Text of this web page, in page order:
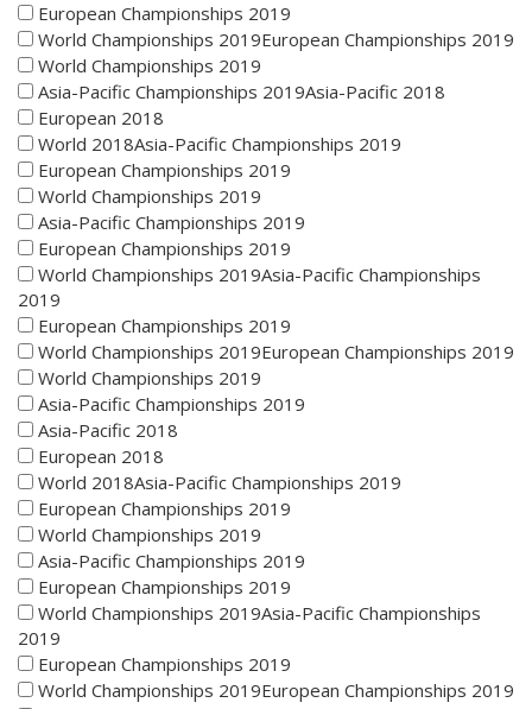
European Championships 2019
World Championships 2019European Championships 2019
World Championships 2019
Asia-Pacific Championships 2019Asia-Pacific 2018
European 2018
World 2018Asia-Pacific Championships 2019
European Championships 2019
World Championships 2019
Asia-Pacific Championships 2019
European Championships 2019
World Championships 2019Asia-Pacific Championships
2019
European Championships 2019
World Championships 2019European Championships 2019
World Championships 2019
Asia-Pacific Championships 2019
Asia-Pacific 2018
European 2018
World 2018Asia-Pacific Championships 2019
European Championships 2019
World Championships 2019
Asia-Pacific Championships 2019
European Championships 2019
World Championships 2019Asia-Pacific Championships
2019
European Championships 2019
World Championships 2019European Championships 2019